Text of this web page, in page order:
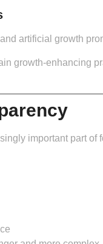
artificial growth
growth-enhancing
important part of